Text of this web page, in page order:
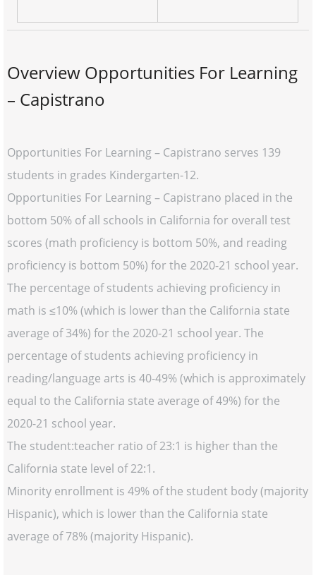
Overview Opportunities For Learning
– Capistrano
Opportunities For Learning – Capistrano serves 139
students in grades Kindergarten-12.
Opportunities For Learning – Capistrano placed in the
bottom 50% of all schools in California for overall test
scores (math proficiency is bottom 50%, and reading
proficiency is bottom 50%) for the 2020-21 school year.
The percentage of students achieving proficiency in
math is ≤10% (which is lower than the California state
average of 34%) for the 2020-21 school year. The
percentage of students achieving proficiency in
reading/language arts is 40-49% (which is approximately
equal to the California state average of 49%) for the
2020-21 school year.
The student:teacher ratio of 23:1 is higher than the
California state level of 22:1.
Minority enrollment is 49% of the student body (majority
Hispanic), which is lower than the California state
average of 78% (majority Hispanic).